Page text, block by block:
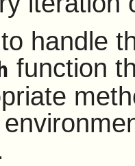
handle
function